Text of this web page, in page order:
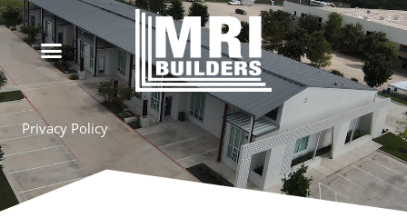
Skip
to
content
Privacy Policy